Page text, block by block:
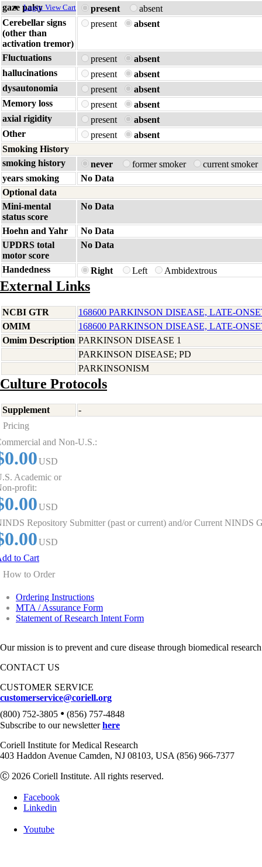
Login View Cart
gaze palsy present
absent
Cerebellar signs
(other than
activation tremor)
present absent
Fluctuations present
absent
hallucinations
present
absent
dysautonomia
present
absent
Memory loss
present
absent
axial rigidity
present
absent
Other
present
absent
Smoking History
smoking history
never former smoker
current smoker
years smoking
No Data
Optional data
Mini-mental
status score
No Data
Hoehn and Yahr
No Data
UPDRS total
motor score
No Data
Handedness Right Left Ambidextrous
External Links
NCBI GTR
168600 PARKINSON DISEASE, LATE-
OMIM
168600 PARKINSON DISEASE, LATE-
Omim Description PARKINSON DISEASE 1
PARKINSON DISEASE; PD
PARKINSONISM
Culture Protocols
Supplement
-
Pricing
and Non-U.S.:
USD
Academic or
profit:
USD
Repository Submitter (past or current) and/or Current NINDS
USD
to Cart
How to Order
Ordering Instructions
MTA / Assurance Form
Statement of Research Intent Form
Our mission is to prevent and cure disease through biomedical
CONTACT US
CUSTOMER SERVICE
customerservice@coriell.org
(800) 752-3805 • (856) 757-4848
Subscribe to our newsletterhere
Coriell Institute for Medical Research
403 Haddon Avenue Camden, NJ 08103, USA (856) 966-7377
Ⓒ 2026 Coriell Institute. All rights reserved.
Facebook
Linkedin
Youtube